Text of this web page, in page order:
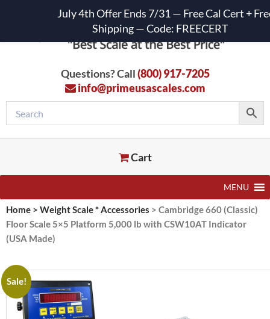
Questions? Call(800) 917-7205
info@primeusascales.com
Cart
MENU
Home > Weight Scale * Accessories > Cambridge 660 (Classic)
Floor Scale 5×5 Platform 5,000 lb with CSW10AT Indicator
(USA Made)
Sale!
July 4th Offer Ends 7/31 — Free Cal Cert +
Shipping — Code: FREECERT